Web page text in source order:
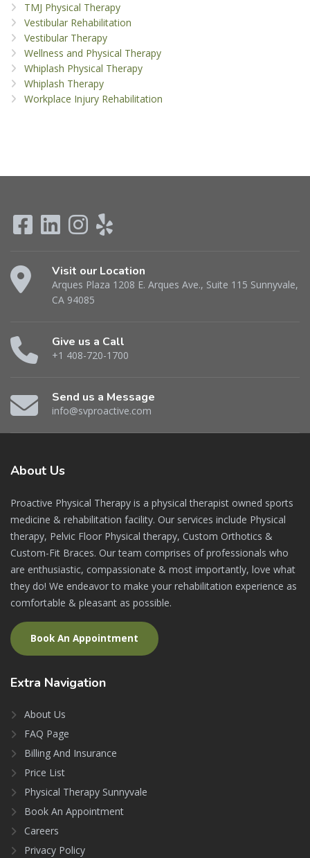
TMJ Physical Therapy
Vestibular Rehabilitation
Vestibular Therapy
Wellness and Physical Therapy
Whiplash Physical Therapy
Whiplash Therapy
Workplace Injury Rehabilitation
Visit our Location
Arques Plaza 1208 E. Arques Ave., Suite 115 Sunnyvale,
CA 94085
Give us a Call
+1 408-720-1700
Send us a Message
info@svproactive.com
About Us
Proactive Physical Therapy is a physical therapist owned sports
medicine & rehabilitation facility. Our services include Physical
therapy, Pelvic Floor Physical therapy, Custom Orthotics &
Custom-Fit Braces. Our team comprises of professionals who
are enthusiastic, compassionate & most importantly, love what
they do! We endeavor to make your rehabilitation experience as
comfortable & pleasant as possible.
Book An Appointment
Extra Navigation
About Us
FAQ Page
Billing And Insurance
Price List
Physical Therapy Sunnyvale
Book An Appointment
Careers
Privacy Policy